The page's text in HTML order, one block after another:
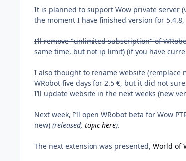
It is planned to support Wow private server
the moment I have finished version for
I’ll remove "unlimited subscription" of
same time, but not ip limit) (if you have
I also thought to rename website (remplace
WRobot five days for 2.5 €, but it did not sure.
I’ll update website in the next weeks (new
Next week, I’ll open WRobot beta for Wow
new) (released, topic here).
The next extension was presented, World of